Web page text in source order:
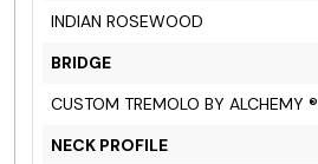
INDIAN ROSEWOOD
BRIDGE
CUSTOM TREMOLO BY ALCHEMY ®
NECK PROFILE